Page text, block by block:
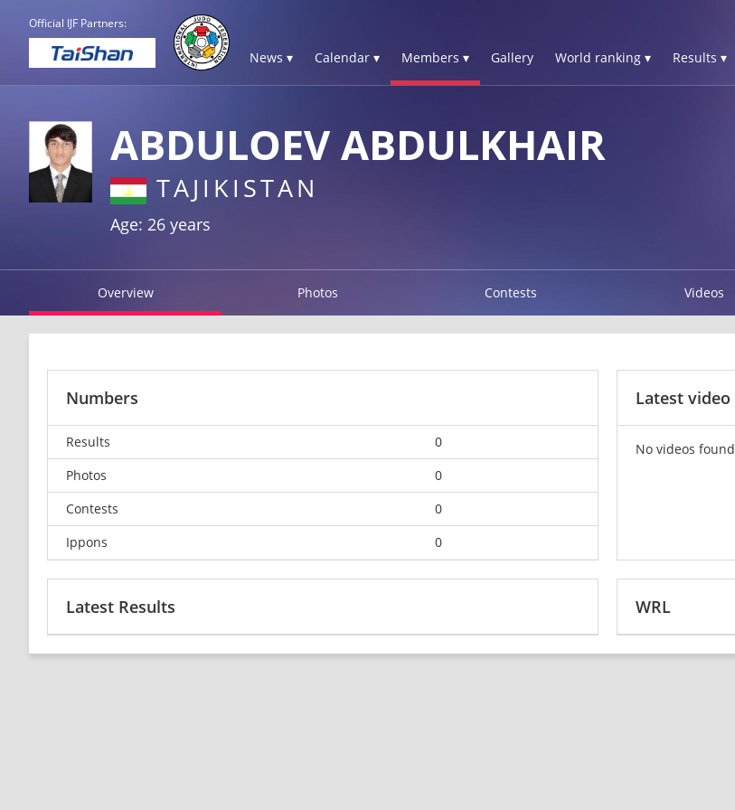
Official IJF Partners:
News ▾ Calendar ▾ Members ▾ Gallery World ranking ▾ Results ▾
ABDULOEV ABDULKHAIR
TAJIKISTAN
Age: 26 years
Overview Photos Contests Videos
Numbers
Results
0
Photos
0
Contests
0
Ippons
0
Latest video
No videos found
Latest Results WRL